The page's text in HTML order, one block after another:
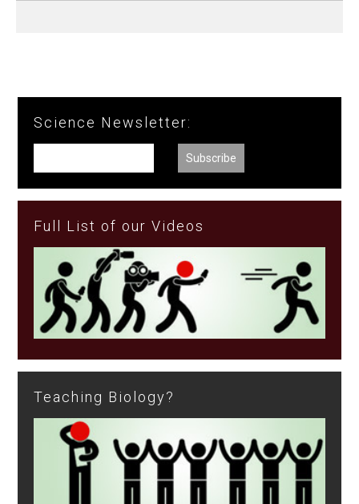
Science Newsletter:
Full List of our Videos
Teaching Biology?